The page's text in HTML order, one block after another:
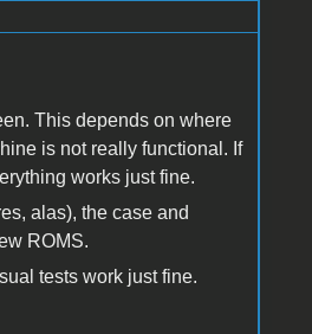
This depends on where
is not really functional. If
works just fine.
alas), the case and
ROMS.
tests work just fine.